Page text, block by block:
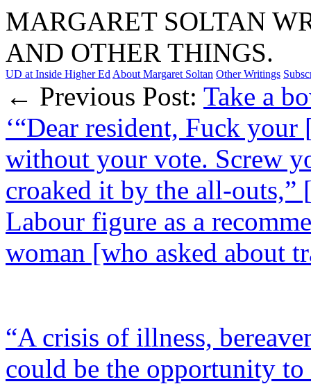
MARGARET SOLTAN
AND OTHER THINGS.
UD at Inside Higher Ed About Margaret Soltan Other Writings
← Previous Post: Take a
‘“Dear resident, Fuck
without your vote. Screw
croaked it by the all-
Labour figure as a
woman [who asked about
“A crisis of illness,
could be the opportunity